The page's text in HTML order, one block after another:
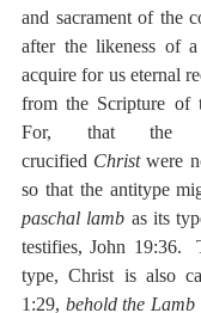
and sacrament of the
after the likeness of
acquire for us eternal
from the Scripture of
For, that the
crucified Christ were
paschal lamb as its
testifies, John 19:36.
type, Christ is also
1:29, behold the